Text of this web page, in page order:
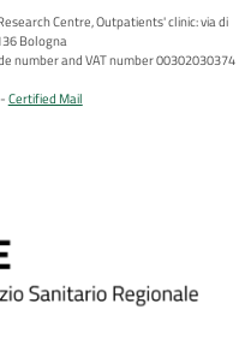
Centre, Outpatients' clinic: via di
Bologna
number and VAT number 00302030374
Certified Mail